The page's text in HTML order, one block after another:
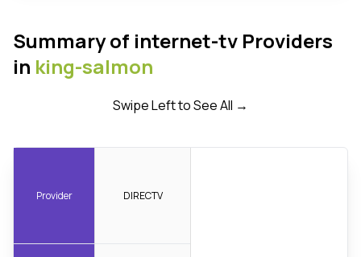
Summary of internet-tv Providers
in king-salmon
Swipe Left to See All →
Provider DIRECTV